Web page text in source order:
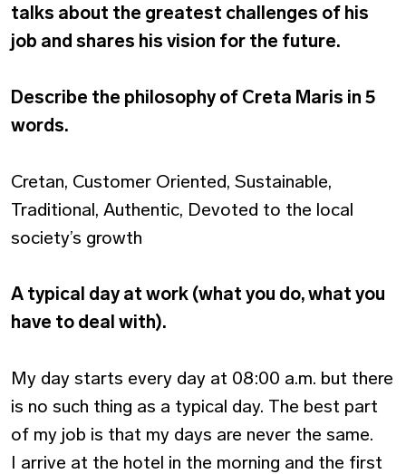
talks about the greatest challenges of his
job and shares his vision for the future.
Describe the philosophy of Creta Maris in 5
words.
Cretan, Customer Oriented, Sustainable,
Traditional, Authentic, Devoted to the local
society’s growth
A typical day at work (what you do, what you
have to deal with).
My day starts every day at 08:00 a.m. but there
is no such thing as a typical day. The best part
of my job is that my days are never the same.
I arrive at the hotel in the morning and the first